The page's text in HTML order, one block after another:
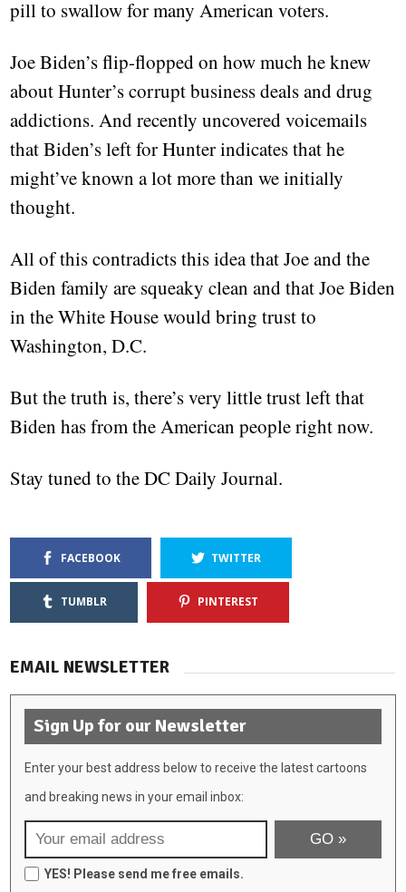
pill to swallow for many American voters.
Joe Biden’s flip-flopped on how much he knew
about Hunter’s corrupt business deals and drug
addictions. And recently uncovered voicemails
that Biden’s left for Hunter indicates that he
might’ve known a lot more than we initially
thought.
All of this contradicts this idea that Joe and the
Biden family are squeaky clean and that Joe Biden
in the White House would bring trust to
Washington, D.C.
But the truth is, there’s very little trust left that
Biden has from the American people right now.
Stay tuned to the DC Daily Journal.
FACEBOOK TWITTER
TUMBLR PINTEREST
EMAIL NEWSLETTER
Sign Up for our Newsletter
Enter your best address below to receive the latest cartoons
and breaking news in your email inbox:
YES! Please send me free emails.